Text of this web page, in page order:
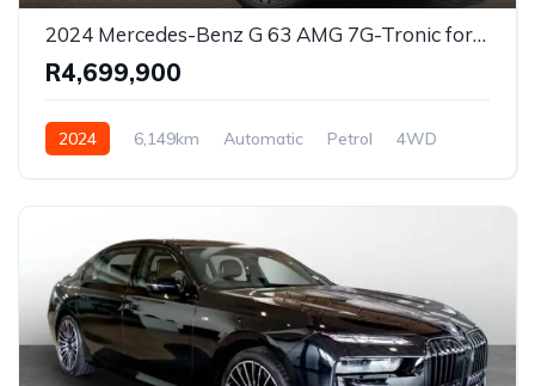
2024 Mercedes-Benz G 63 AMG 7G-Tronic for Sale in Centurion, Gauteng, South Africa
R4,699,900
2024 6,149km Automatic Petrol 4WD